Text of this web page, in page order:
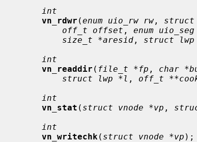
int
vn_rdwr (enum uio_rw rw , struct
off_t offset , enum
size_t *aresid , struct
int
vn_readdir ( file_t *fp , char
struct lwp *l , off_t
int
vn_stat ( struct vnode *vp ,
int
vn_writechk ( struct vnode *vp );